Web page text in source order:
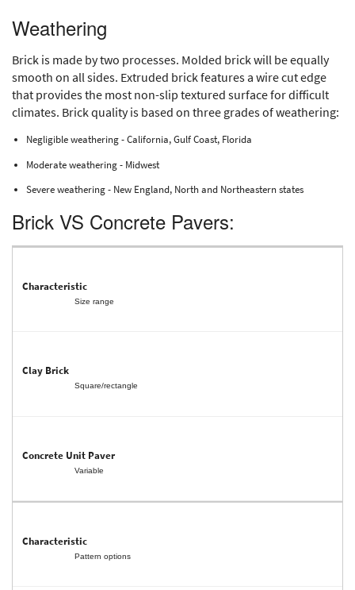
Weathering
Brick is made by two processes. Molded brick will be equally
smooth on all sides. Extruded brick features a wire cut edge
that provides the most non-slip textured surface for difficult
climates. Brick quality is based on three grades of weathering:
Negligible weathering - California, Gulf Coast, Florida
Moderate weathering - Midwest
Severe weathering - New England, North and Northeastern states
Brick VS Concrete Pavers:
Size range
Square/rectangle
Variable
Pattern options